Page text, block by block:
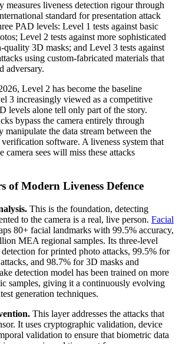
measures liveness detection rigour through
standard for presentation attack
PAD levels: Level 1 tests against basic
Level 2 tests against more sophisticated
3D masks; and Level 3 tests against
using custom-fabricated materials that
adversary.
Level 2 has become the baseline
3 increasingly viewed as a competitive
levels alone tell only part of the story.
bypass the camera entirely through
manipulate the data stream between the
software. A liveness system that
camera sees will miss these attacks
of Modern Liveness Defence
This is the foundation, detecting
to the camera is a real, live person. Facial
80+ facial landmarks with 99.5% accuracy,
MEA regional samples. Its three-level
for printed photo attacks, 99.5% for
and 98.7% for 3D masks and
detection model has been trained on more
samples, giving it a continuously evolving
generation techniques.
This layer addresses the attacks that
It uses cryptographic validation, device
validation to ensure that biometric data